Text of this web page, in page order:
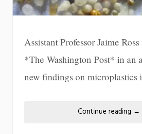
Assistant Professor Jaime
*The Washington Post* in an
new findings on microplastics
Continue reading →